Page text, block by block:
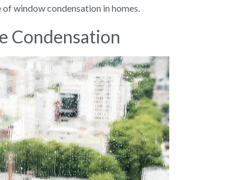
window condensation in homes.
Condensation